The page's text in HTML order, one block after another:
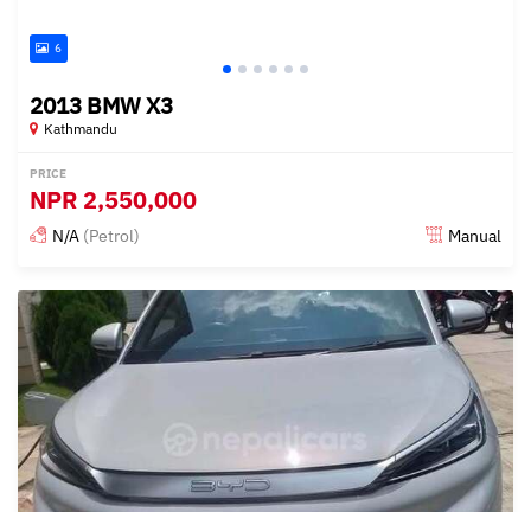
6
2013 BMW X3
Kathmandu
PRICE
NPR 2,550,000
N/A (Petrol) Manual
Posted 15 days ago